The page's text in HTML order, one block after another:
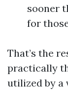
sooner
for
That’s the
practically
utilized by a